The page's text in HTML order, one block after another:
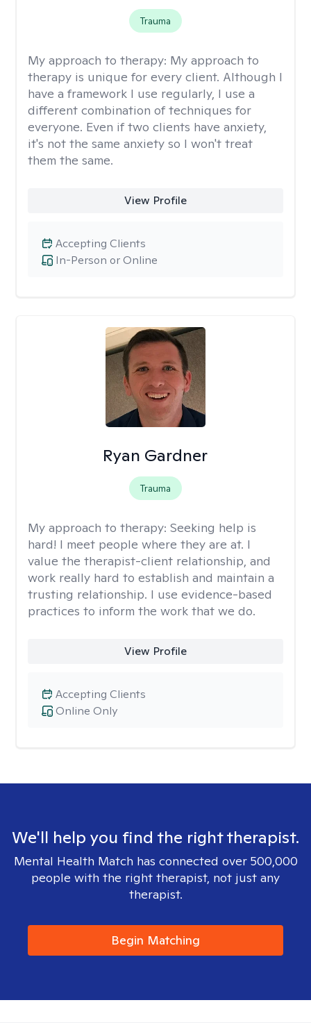
Trauma
My approach to therapy: My approach to
therapy is unique for every client. Although I
have a framework I use regularly, I use a
different combination of techniques for
everyone. Even if two clients have anxiety,
it's not the same anxiety so I won't treat
them the same.
View Profile
In-Person or Online
Accepting Clients
Ryan Gardner
Trauma
My approach to therapy: Seeking help is
hard! I meet people where they are at. I
value the therapist-client relationship, and
work really hard to establish and maintain a
trusting relationship. I use evidence-based
practices to inform the work that we do.
View Profile
Online Only
Accepting Clients
We'll help you find the right therapist.
Mental Health Match has connected over 500,000
people with the right therapist, not just any
therapist.
Begin Matching